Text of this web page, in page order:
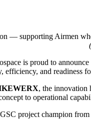
— supporting Airmen
is proud to
efficiency, and
, the innovation
to operational
project champion